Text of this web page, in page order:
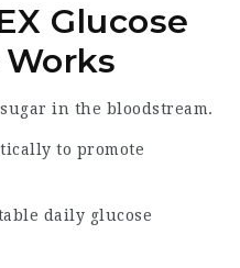
Glucose
in the bloodstream.
to promote
daily glucose